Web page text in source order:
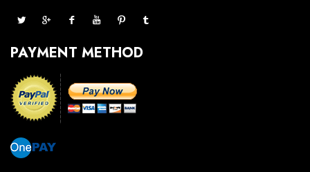
PAYMENT METHOD